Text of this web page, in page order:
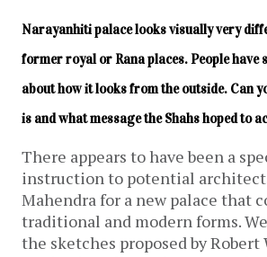
Narayanhiti palace looks visually very
former royal or Rana places. People have
about how it looks from the outside. Can
is and what message the Shahs hoped to
There appears to have been a
instruction to potential
Mahendra for a new palace that
traditional and modern forms.
the sketches proposed by Robert